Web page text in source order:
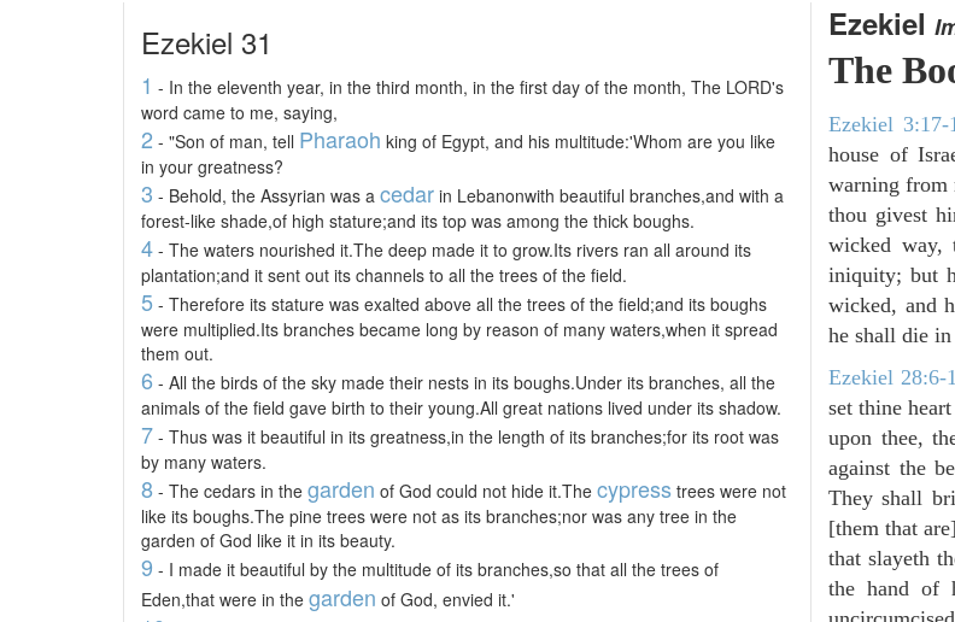
Ezekiel 31
1 - In the eleventh year, in the third month, in the first day of the month, The LORD's
word came to me, saying,
2 - "Son of man, tell Pharaoh king of Egypt, and his multitude:'Whom are you like
in your greatness?
3 - Behold, the Assyrian was a cedar in Lebanonwith beautiful branches,and with a
forest-like shade,of high stature;and its top was among the thick boughs.
4 - The waters nourished it.The deep made it to grow.Its rivers ran all around its
plantation;and it sent out its channels to all the trees of the field.
5 - Therefore its stature was exalted above all the trees of the field;and its boughs
were multiplied.Its branches became long by reason of many waters,when it spread
them out.
6 - All the birds of the sky made their nests in its boughs.Under its branches, all the
animals of the field gave birth to their young.All great nations lived under its shadow.
7 - Thus was it beautiful in its greatness,in the length of its branches;for its root was
by many waters.
8 - The cedars in the garden of God could not hide it.The cypress trees were not
like its boughs.The pine trees were not as its branches;nor was any tree in the
garden of God like it in its beauty.
9 - I made it beautiful by the multitude of its branches,so that all the trees of
Eden,that were in the garden of God, envied it.'
Ezekiel
The
Ezekiel 3:17-
house of
warning from
thou givest
wicked way,
iniquity; but
wicked, and
he shall die
Ezekiel 28:6-
set thine
upon thee,
against the
They shall
[them that
that slayeth
the hand of